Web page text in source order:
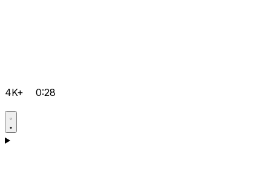
4K+ 0:28